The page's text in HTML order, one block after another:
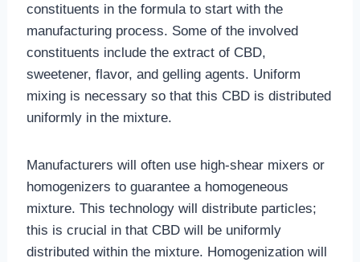
constituents in the formula to start with the
manufacturing process. Some of the involved
constituents include the extract of CBD,
sweetener, flavor, and gelling agents. Uniform
mixing is necessary so that this CBD is distributed
uniformly in the mixture.
Manufacturers will often use high-shear mixers or
homogenizers to guarantee a homogeneous
mixture. This technology will distribute particles;
this is crucial in that CBD will be uniformly
distributed within the mixture. Homogenization will